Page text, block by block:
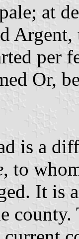
at
per
Or,
is a
, to
It is